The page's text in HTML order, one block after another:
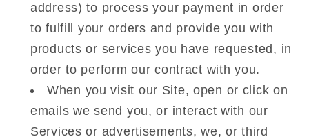
address) to process your payment in order
to fulfill your orders and provide you with
products or services you have requested, in
order to perform our contract with you.
When you visit our Site, open or click on
emails we send you, or interact with our
Services or advertisements, we, or third